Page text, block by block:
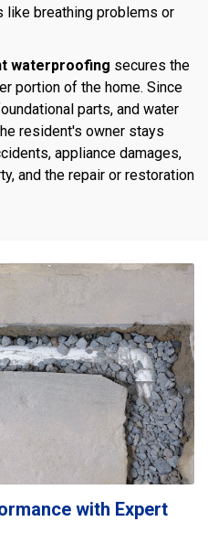
breathing problems or
waterproofing secures the
portion of the home. Since
parts, and water
resident's owner stays
appliance damages,
and the repair or restoration
with Expert